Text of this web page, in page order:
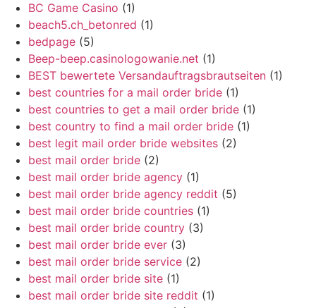
BC Game Casino (1)
beach5.ch_betonred (1)
bedpage (5)
Beep-beep.casinologowanie.net (1)
BEST bewertete Versandauftragsbrautseiten (1)
best countries for a mail order bride (1)
best countries to get a mail order bride (1)
best country to find a mail order bride (1)
best legit mail order bride websites (2)
best mail order bride (2)
best mail order bride agency (1)
best mail order bride agency reddit (5)
best mail order bride countries (1)
best mail order bride country (3)
best mail order bride ever (3)
best mail order bride service (2)
best mail order bride site (1)
best mail order bride site reddit (1)